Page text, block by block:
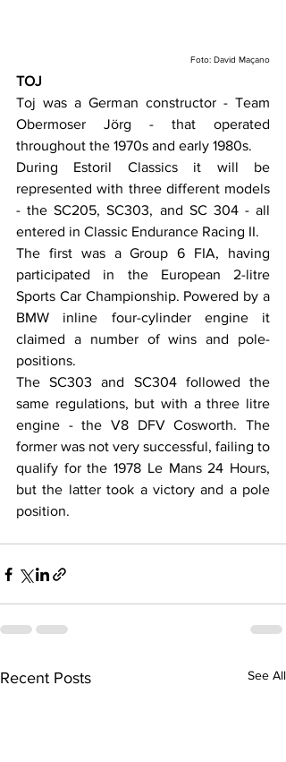
Foto: David Maçano
TOJ
Toj was a German constructor - Team
Obermoser Jörg - that operated
throughout the 1970s and early 1980s.
During Estoril Classics it will be
represented with three different models
- the SC205, SC303, and SC 304 - all
entered in Classic Endurance Racing II.
The first was a Group 6 FIA, having
participated in the European 2-litre
Sports Car Championship. Powered by a
BMW inline four-cylinder engine it
claimed a number of wins and pole-
positions.
The SC303 and SC304 followed the
same regulations, but with a three litre
engine - the V8 DFV Cosworth. The
former was not very successful, failing to
qualify for the 1978 Le Mans 24 Hours,
but the latter took a victory and a pole
position.
Recent Posts See All